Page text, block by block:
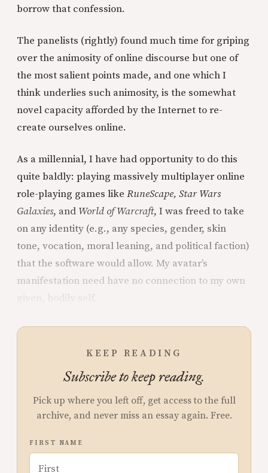
borrow that confession.
The panelists (rightly) found much time for griping
over the animosity of online discourse but one of
the most salient points made, and one which I
think underlies such animosity, is the somewhat
novel capacity afforded by the Internet to re-
create ourselves online.
As a millennial, I have had opportunity to do this
quite baldly: playing massively multiplayer online
role-playing games like RuneScape, Star Wars
Galaxies, and World of Warcraft, I was freed to take
on any identity (e.g., any species, gender, skin
tone, vocation, moral leaning, and political faction)
that the software would allow. My avatar’s
manifestation need have no connection to my own
given, bodily self.
KEEP READING
Subscribe to keep reading.
Pick up where you left off, get access to the full
archive, and never miss an essay again. Free.
FIRST NAME